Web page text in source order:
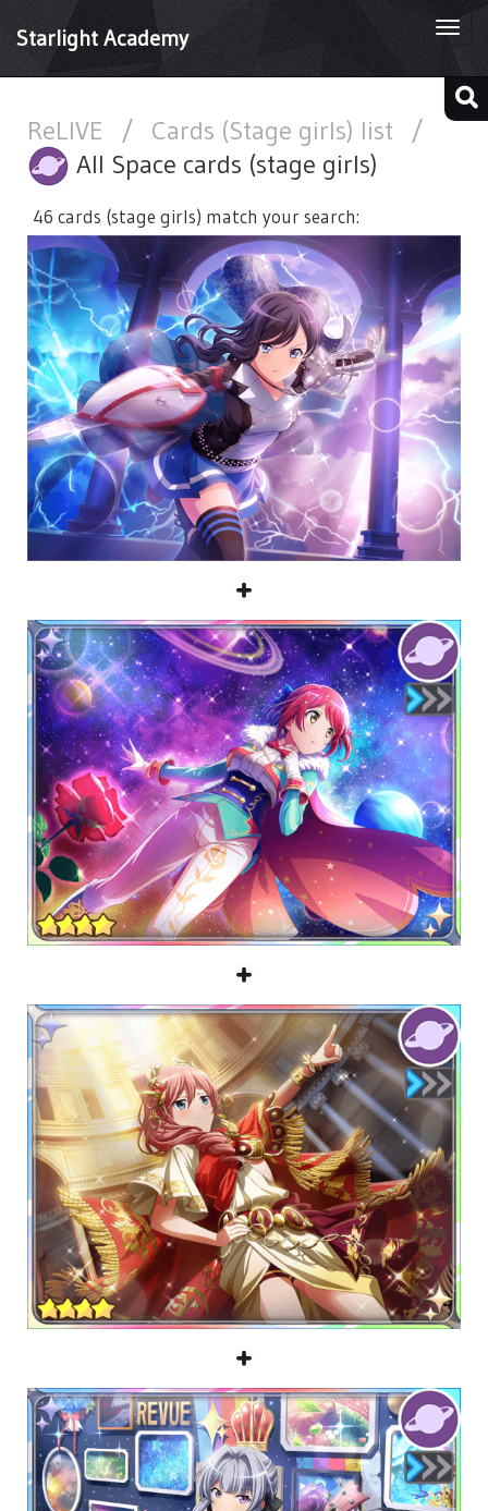
Starlight Academy
ReLIVE / Cards (Stage girls) list
/
All Space cards (stage girls)
46 cards (stage girls) match your search: